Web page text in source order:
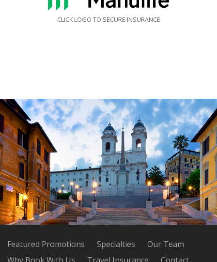
CLICK LOGO TO SECURE INSURANCE
Featured Promotions Specialties
Our Team